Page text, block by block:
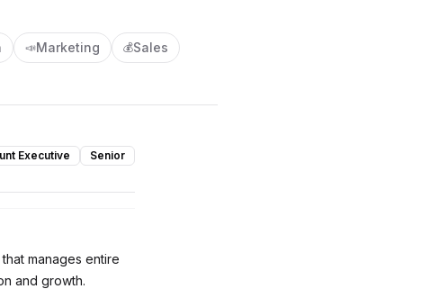
📣Marketing 💰Sales
Executive Senior
manages entire
and growth.